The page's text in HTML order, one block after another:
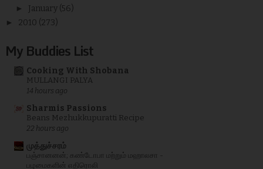
► January (56)
► 2010 (273)
My Buddies List
Cooking With Shobana
MULLANGI PALYA
14 hours ago
Sharmis Passions
Beans Mezhukkupuratti Recipe
22 hours ago
முத்துச்சரம்
பஞ்சானனன்; கண்டோபா மற்றும் மஹாலசா -
பழமைகளின் எதிரொலி